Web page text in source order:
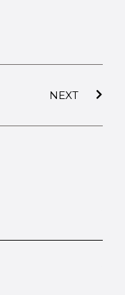
NEXT